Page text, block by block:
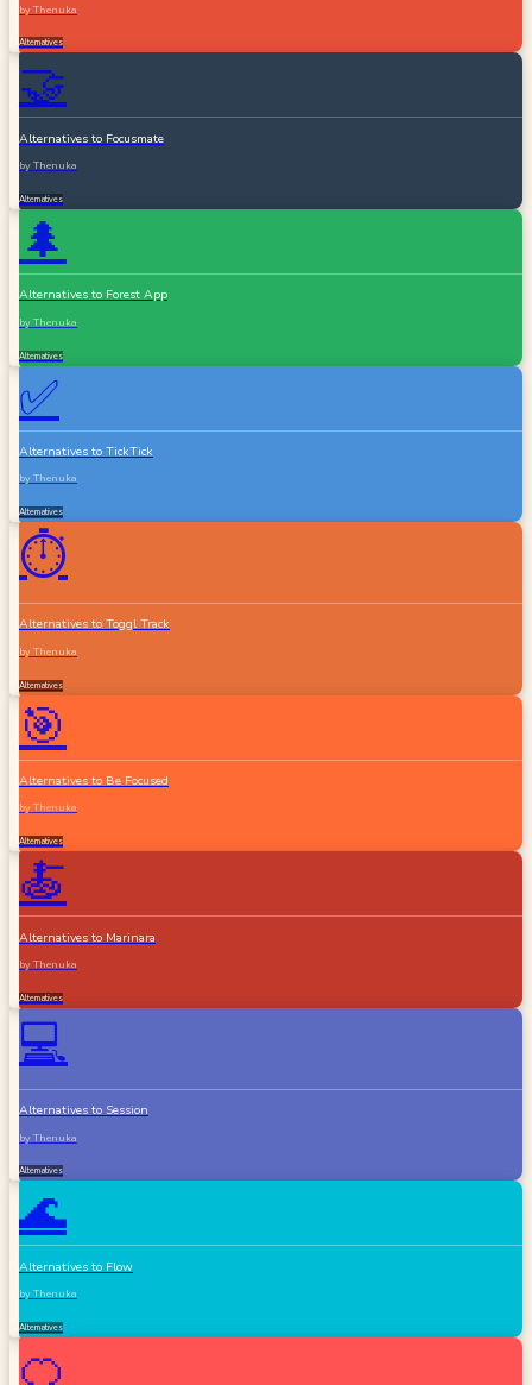
byThenuka
Alternatives
🤝
Alternatives to Focusmate
byThenuka
Alternatives
🌲
Alternatives to Forest App
byThenuka
Alternatives
✅
Alternatives to TickTick
byThenuka
Alternatives
⏱️
Alternatives to Toggl Track
byThenuka
Alternatives
🎯
Alternatives to Be Focused
byThenuka
Alternatives
🍝
Alternatives to Marinara
byThenuka
Alternatives
💻
Alternatives to Session
by Thenuka
Alternatives
🌊
Alternatives to Flow
byThenuka
Alternatives
🍊